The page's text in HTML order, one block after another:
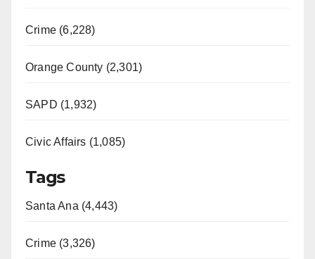
Crime (6,228)
Orange County (2,301)
SAPD (1,932)
Civic Affairs (1,085)
Tags
Santa Ana (4,443)
Crime (3,326)